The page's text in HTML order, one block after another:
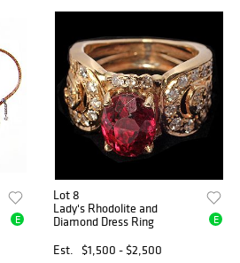
E
Lot 8
Lady's Rhodolite and
Diamond Dress Ring
Est.
$1,500 - $2,500
E